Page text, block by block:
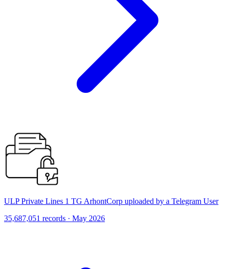
ULP Private Lines 1 TG ArhontCorp uploaded by a Telegram User
35,687,051 records · May 2026